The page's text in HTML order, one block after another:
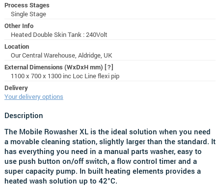
Process Stages
Single Stage
Other Info
Heated Double Skin Tank : 240Volt
Location
Our Central Warehouse, Aldridge, UK
External Dimensions (WxDxH mm) [?]
1100 x 700 x 1300 inc Loc Line flexi pip
Delivery
Your delivery options
Description
The Mobile Rowasher XL is the ideal solution when you need
a movable cleaning station, slightly larger than the standard. It
has everything you need in a manual parts washer, easy to
use push button on/off switch, a flow control timer and a
super capacity pump. In built heating elements provides a
heated wash solution up to 42°C.